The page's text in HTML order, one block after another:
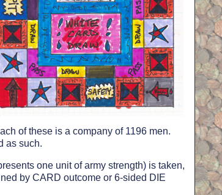
of these is a company of 1196 men.
as such.
one unit of army strength) is taken,
by CARD outcome or 6-sided DIE